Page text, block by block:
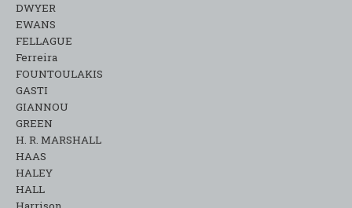
DWYER
EWANS
FELLAGUE
Ferreira
FOUNTOULAKIS
GASTI
GIANNOU
GREEN
H. R. MARSHALL
HAAS
HALEY
HALL